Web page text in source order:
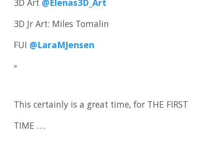
3D Art @Elenas3D_Art
3D Jr Art: Miles Tomalin
FUI @LaraMJensen
▫️
This certainly is a great time, for THE FIRST
TIME ….